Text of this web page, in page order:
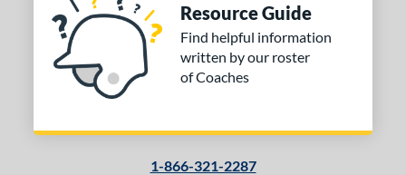
Resource Guide
Find helpful information
written by our roster
of Coaches
1-866-321-2287